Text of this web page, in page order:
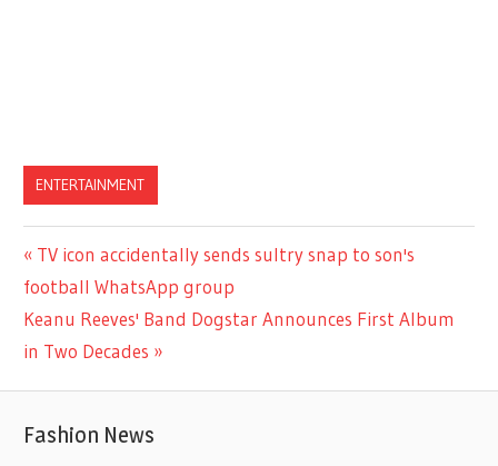
ENTERTAINMENT
Post
navigation
Previous
Post:
TV icon accidentally sends sultry snap to son's
football WhatsApp group
Next
Post:
Keanu Reeves' Band Dogstar Announces First Album
in Two Decades
Fashion News